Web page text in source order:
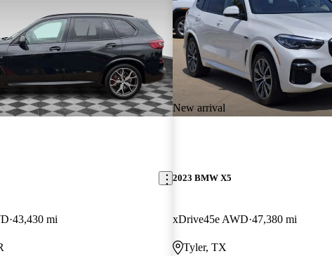
43,430 mi
New arrival
2023 BMW X5
xDrive45e AWD 47,380 mi
Tyler, TX